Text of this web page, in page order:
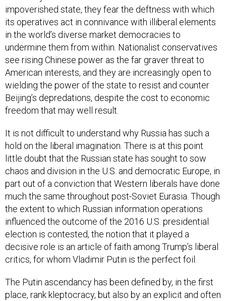
impoverished state, they fear the deftness with which
its operatives act in connivance with illiberal elements
in the world’s diverse market democracies to
undermine them from within. Nationalist conservatives
see rising Chinese power as the far graver threat to
American interests, and they are increasingly open to
wielding the power of the state to resist and counter
Beijing’s depredations, despite the cost to economic
freedom that may well result.
It is not difficult to understand why Russia has such a
hold on the liberal imagination. There is at this point
little doubt that the Russian state has sought to sow
chaos and division in the U.S. and democratic Europe, in
part out of a conviction that Western liberals have done
much the same throughout post-Soviet Eurasia. Though
the extent to which Russian information operations
influenced the outcome of the 2016 U.S. presidential
election is contested, the notion that it played a
decisive role is an article of faith among Trump’s liberal
critics, for whom Vladimir Putin is the perfect foil.
The Putin ascendancy has been defined by, in the first
place, rank kleptocracy, but also by an explicit and often